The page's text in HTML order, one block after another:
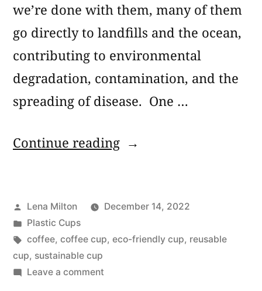
we’re done with them, many of them
go directly to landfills and the ocean,
contributing to environmental
degradation, contamination, and the
spreading of disease. One …
Continue reading“7
Reusable
Coffee
Posted
by
Lena Milton
December 14, 2022
Posted
in
Plastic Cups
Tags:
coffee, coffee cup, eco-friendly cup, reusable
cup, sustainable cup
Leave a commenton